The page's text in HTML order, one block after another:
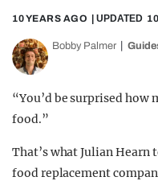
10 YEARS AGO | UPDATED
Bobby Palmer
“You’d be surprised how
food.”
That’s what Julian Hearn
food replacement